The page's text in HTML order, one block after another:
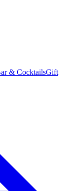
& CocktailsGift